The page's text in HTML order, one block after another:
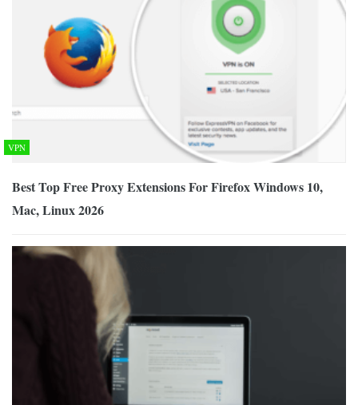
VPN
Best Top Free Proxy Extensions For Firefox Windows 10,
Mac, Linux 2026